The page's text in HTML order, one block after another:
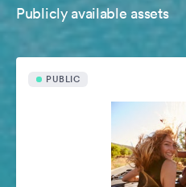
Publicly available assets
PUBLIC